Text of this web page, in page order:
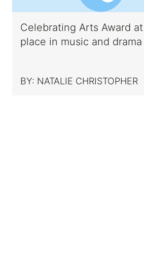
Celebrating Arts Award
place in music and
BY: NATALIE CHRISTOPHER